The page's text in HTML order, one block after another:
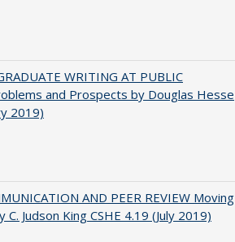
WRITING AT PUBLIC
and Prospects by Douglas Hesse
2019)
AND PEER REVIEW Moving
Judson King CSHE 4.19 (July 2019)